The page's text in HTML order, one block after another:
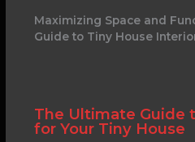
Maximizing Space and
Guide to Tiny House
The Ultimate Guide
for Your Tiny House